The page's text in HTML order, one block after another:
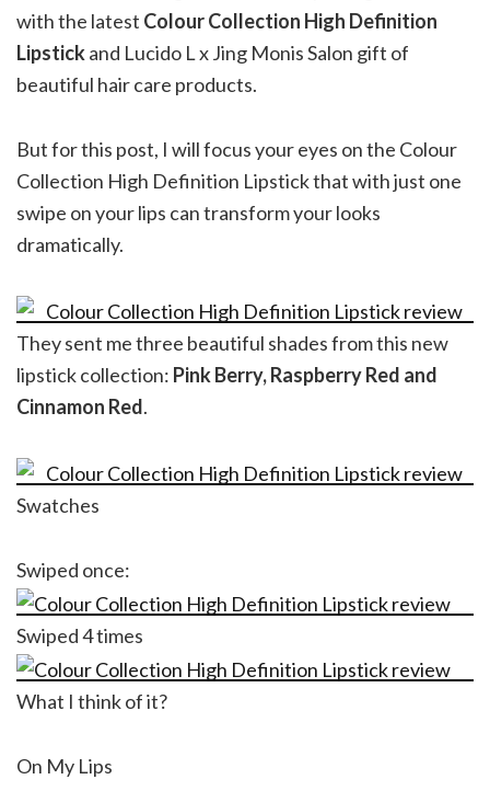
with the latest Colour Collection High Definition
Lipstickand Lucido L x Jing Monis Salon gift of
beautiful hair care products.
But for this post, I will focus your eyes on the Colour
Collection High Definition Lipstick that with just one
swipe on your lips can transform your looks
dramatically.
They sent me three beautiful shades from this new
lipstick collection: Pink Berry, Raspberry Red and
Cinnamon Red.
Swatches
Swiped once:
Swiped 4 times
What I think of it?
On My Lips